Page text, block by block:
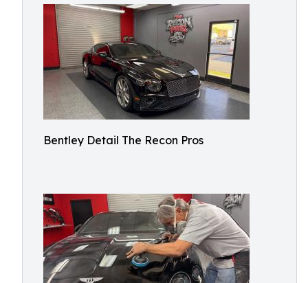
Bentley Detail The Recon Pros